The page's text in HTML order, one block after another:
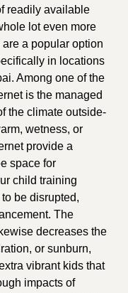
readily available
lot even more
a popular option
in locations
Among one of the
is the managed
the climate outside-
wetness, or
provide a
space for
child training
be disrupted,
The
decreases the
or sunburn,
vibrant kids that
impacts of